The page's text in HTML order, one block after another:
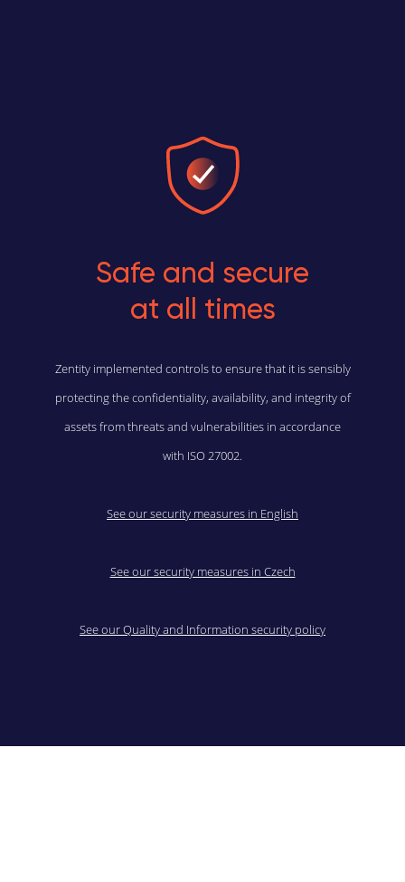
Safe and secure
at all times
Zentity implemented controls to ensure that it is sensibly
protecting the confidentiality, availability, and integrity of
assets from threats and vulnerabilities in accordance
with ISO 27002.
See our security measures in English
See our security measures in Czech
See our Quality and Information security policy